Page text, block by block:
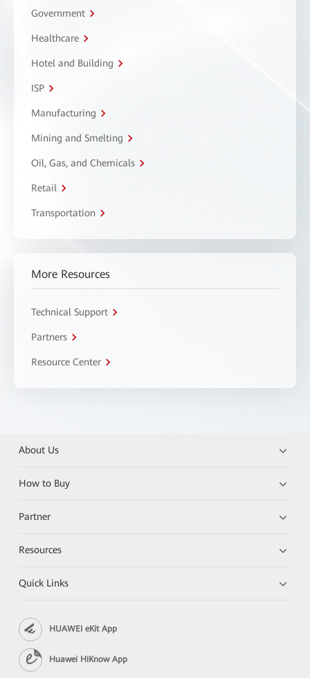
Government
Healthcare
Hotel and Building
ISP
Manufacturing
Mining and Smelting
Oil, Gas, and Chemicals
Retail
Transportation
More Resources
Technical Support
Partners
Resource Center
About Us
How to Buy
Partner
Resources
Quick Links
HUAWEI eKit App
Huawei HiKnow App